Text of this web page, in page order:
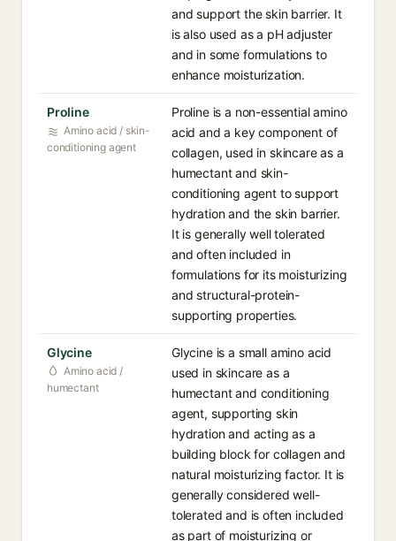
and support the skin barrier. It
is also used as a pH adjuster
and in some formulations to
enhance moisturization.
Proline
Amino acid / skin-
conditioning agent
Proline is a non-essential amino
acid and a key component of
collagen, used in skincare as a
humectant and skin-
conditioning agent to support
hydration and the skin barrier.
It is generally well tolerated
and often included in
formulations for its moisturizing
and structural-protein-
supporting properties.
Glycine
Amino acid /
humectant
Glycine is a small amino acid
used in skincare as a
humectant and conditioning
agent, supporting skin
hydration and acting as a
building block for collagen and
natural moisturizing factor. It is
generally considered well-
tolerated and is often included
as part of moisturizing or